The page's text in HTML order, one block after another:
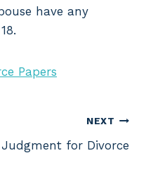
have any
Papers
NEXT
Judgment for Divorce